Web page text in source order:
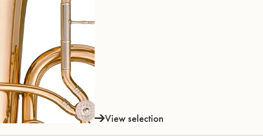
View selection